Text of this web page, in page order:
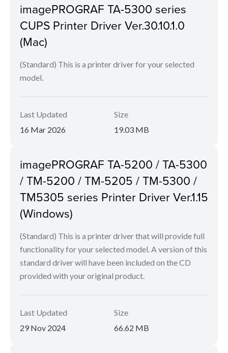
imagePROGRAF TA-5300 series
CUPS Printer Driver Ver.30.10.1.0
(Mac)
(Standard) This is a printer driver for your selected
model.
Last Updated
16 Mar 2026
Size
19.03 MB
imagePROGRAF TA-5200 / TA-5300
/ TM-5200 / TM-5205 / TM-5300 /
TM5305 series Printer Driver Ver.1.15
(Windows)
(Standard) This is a printer driver that will provide full
functionality for your selected model. A version of this
standard driver will have been included on the CD
provided with your original product.
Last Updated
29 Nov 2024
Size
66.62 MB